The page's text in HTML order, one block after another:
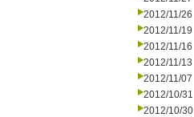
2012/11/26
2012/11/19
2012/11/16
2012/11/13
2012/11/07
2012/10/31
2012/10/30